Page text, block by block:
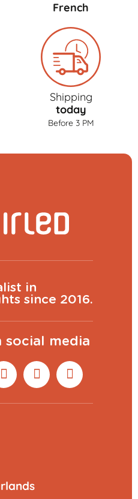
French
Shipping
today
Before 3 PM
in
since 2016.
social media